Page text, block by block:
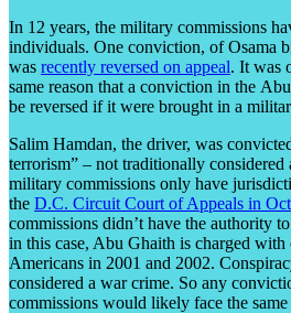
In 12 years, the military commissions
individuals. One conviction, of Osama
was recently reversed on appeal. It was
same reason that a conviction in the
be reversed if it were brought in a
Salim Hamdan, the driver, was
terrorism” – not traditionally considered
military commissions only have
the D.C. Circuit Court of Appeals in
commissions didn’t have the authority
in this case, Abu Ghaith is charged
Americans in 2001 and 2002.
considered a war crime. So any
commissions would likely face the